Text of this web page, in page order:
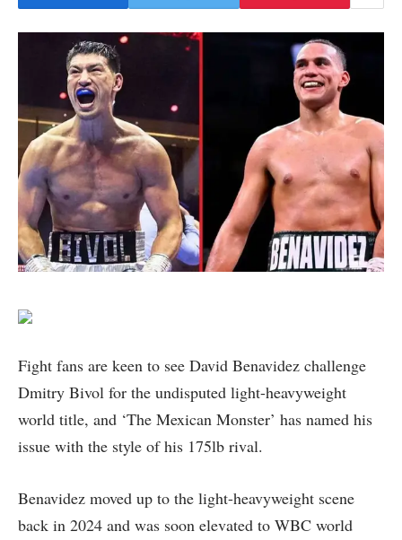
Fight fans are keen to see David Benavidez challenge
Dmitry Bivol for the undisputed light-heavyweight
world title, and ‘The Mexican Monster’ has named his
issue with the style of his 175lb rival.
Benavidez moved up to the light-heavyweight scene
back in 2024 and was soon elevated to WBC world